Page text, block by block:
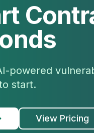
powered
start.
View Pricing